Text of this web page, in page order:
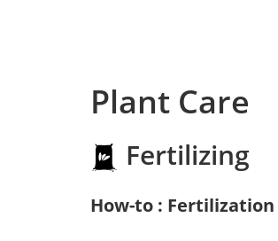
Plant Care
Fertilizing
How-to :